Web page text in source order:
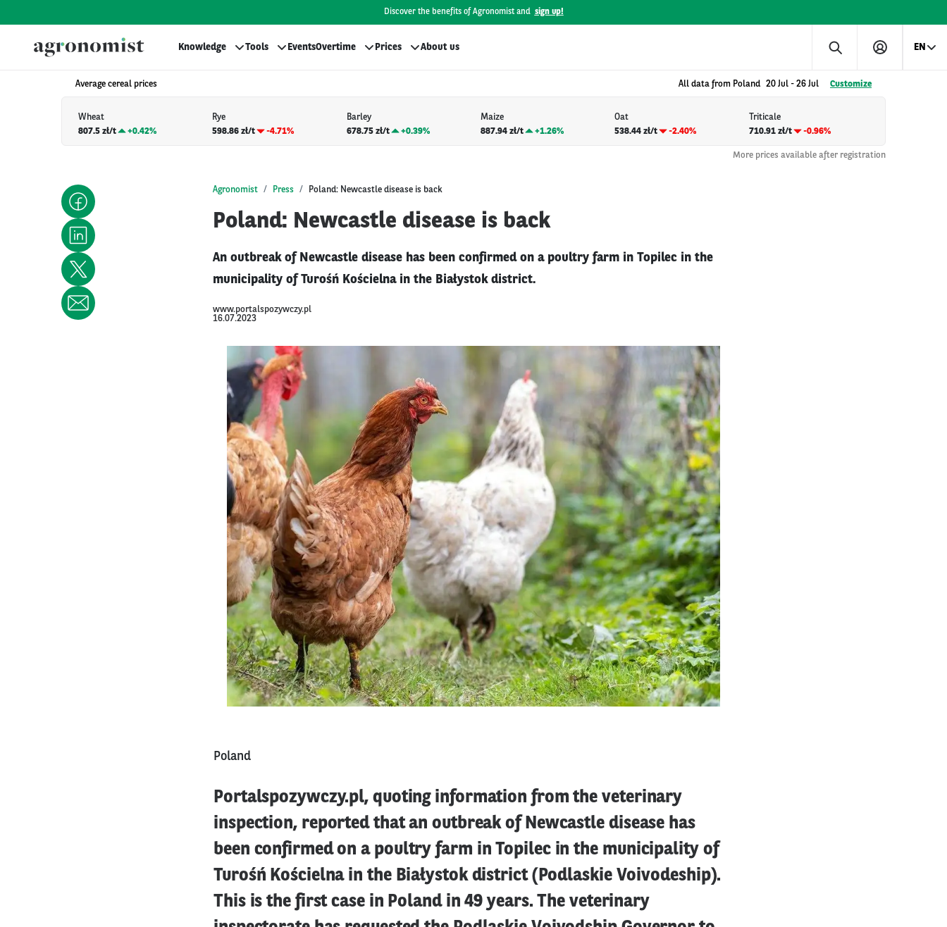
Discover the benefits of Agronomist and sign up!
Knowledge Tools EventsOvertime Prices About us EN
Average cereal prices All data from Poland 20 Jul - 26 Jul Customize
Wheat
807.5 zł/t
+0.42%
Rye
598.86 zł/t
-4.71%
Barley
678.75 zł/t
+0.39%
Maize
887.94 zł/t
+1.26%
Oat
538.44 zł/t
-2.40%
Triticale
710.91 zł/t
-0.96%
More prices available after registration
Agronomist Press Poland: Newcastle disease is back
Poland: Newcastle disease is back
An outbreak of Newcastle disease has been confirmed on a poultry farm in Topilec in the
municipality of Turośń Kościelna in the Białystok district.
www.portalspozywczy.pl
16.07.2023
Poland
Portalspozywczy.pl, quoting information from the veterinary
inspection, reported that an outbreak of Newcastle disease has
been confirmed on a poultry farm in Topilec in the municipality of
Turośń Kościelna in the Białystok district (Podlaskie Voivodeship).
This is the first case in Poland in 49 years. The veterinary